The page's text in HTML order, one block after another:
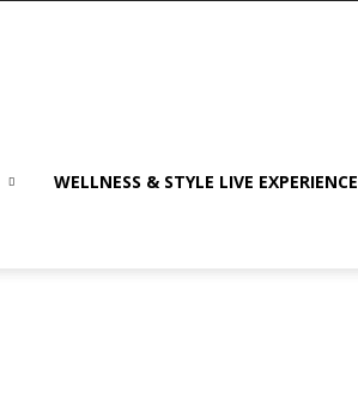
WELLNESS & STYLE LIVE EXPERIENCE